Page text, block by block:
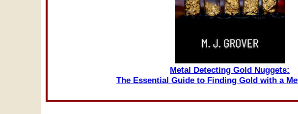
Metal Detecting Gold Nuggets:
The Essential Guide to Finding Gold with a